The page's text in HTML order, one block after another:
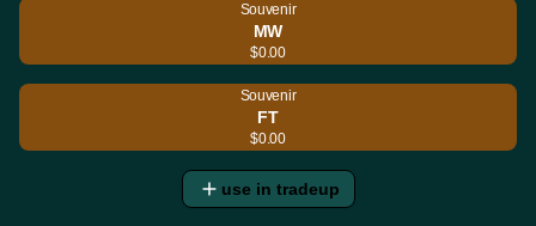
Souvenir
MW
$0.00
Souvenir
FT
$0.00
use in tradeup